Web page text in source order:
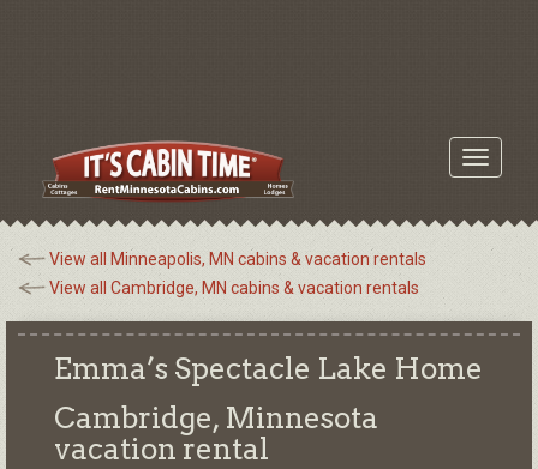
Toggle
View all Minneapolis, MN cabins & vacation rentals
View all Cambridge, MN cabins & vacation rentals
Emma’s Spectacle Lake Home
Cambridge, Minnesota
vacation rental